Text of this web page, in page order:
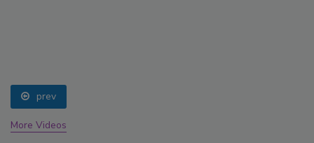
prev
More Videos